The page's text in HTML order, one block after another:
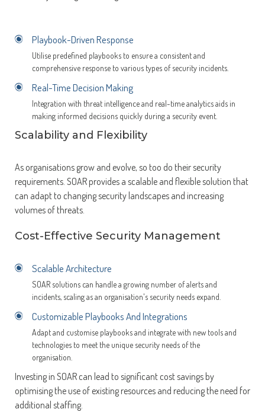
Playbook-Driven Response
Utilise predefined playbooks to ensure a consistent and
comprehensive response to various types of security incidents.
Real-Time Decision Making
Integration with threat intelligence and real-time analytics aids in
making informed decisions quickly during a security event.
Scalability and Flexibility
As organisations grow and evolve, so too do their security
requirements. SOAR provides a scalable and flexible solution that
can adapt to changing security landscapes and increasing
volumes of threats.
Cost-Effective Security Management
Scalable Architecture
SOAR solutions can handle a growing number of alerts and
incidents, scaling as an organisation's security needs expand.
Customizable Playbooks And Integrations
Adapt and customise playbooks and integrate with new tools and
technologies to meet the unique security needs of the
organisation.
Investing in SOAR can lead to significant cost savings by
optimising the use of existing resources and reducing the need for
additional staffing.